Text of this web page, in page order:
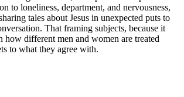
to loneliness, department, and nervousness,
tales about Jesus in unexpected puts to
That framing subjects, because it
how different men and women are treated
to what they agree with.